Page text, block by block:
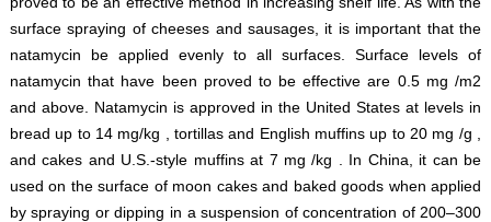
surface spraying of cheeses and sausages, it is important that the
natamycin be applied evenly to all surfaces. Surface levels of
natamycin that have been proved to be effective are 0.5 mg /m2
and above. Natamycin is approved in the United States at levels in
bread up to 14 mg/kg , tortillas and English muffins up to 20 mg /g ,
and cakes and U.S.-style muffins at 7 mg /kg . In China, it can be
used on the surface of moon cakes and baked goods when applied
by spraying or dipping in a suspension of concentration of 200–300